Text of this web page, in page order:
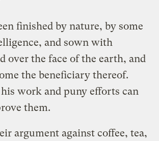
finished by nature, by some
and sown with
over the face of the earth, and
the beneficiary thereof.
work and puny efforts can
them.
argument against coffee, tea,